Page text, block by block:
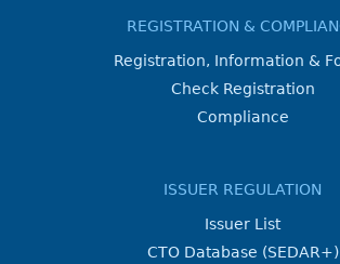
REGISTRATION &
Registration, Information &
Check Registration
Compliance
ISSUER REGULATION
Issuer List
CTO Database (SEDAR+)